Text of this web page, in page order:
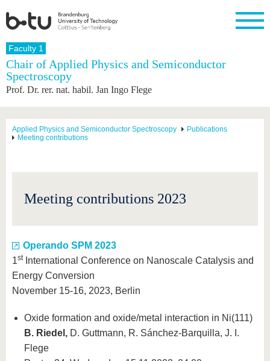
Homepage
University
Career &
change
Research
research
Research
Profile
Academics
program
Before
studying
Graduation
Profile
From
professionals
Business
Get to
Our
values
Faculty 1
Chair of Applied Physics and Semiconductor
Spectroscopy
Prof. Dr. rer. nat. habil. Jan Ingo Flege
Applied Physics and Semiconductor Spectroscopy
Publications
Meeting contributions
Meeting contributions 2023
Operando SPM 2023
1stInternational Conference on Nanoscale Catalysis and
Energy Conversion
November 15-16, 2023, Berlin
Oxide formation and oxide/metal interaction in Ni(111)
B. Riedel, D. Guttmann, R. Sánchez-Barquilla, J. I.
Flege